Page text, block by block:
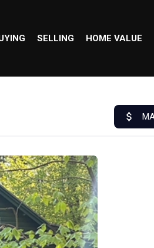
SELLING HOME VALUE